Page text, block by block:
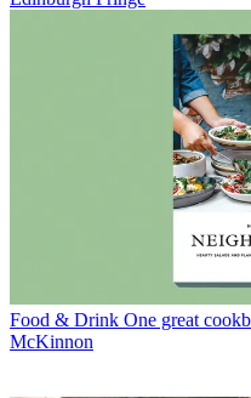
Food & Drink One great
McKinnon